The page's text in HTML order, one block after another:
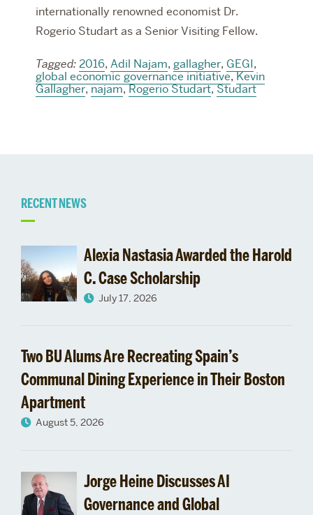
internationally renowned economist Dr.
Rogerio Studart as a Senior Visiting Fellow.
Tagged: 2016, Adil Najam, gallagher, GEGI,
global economic governance initiative,Kevin
Gallagher,najam,Rogerio Studart,Studart
Related
to
000795025-
5652-
330
RECENT NEWS
Alexia Nastasia Awarded the Harold
C. Case Scholarship
July 17, 2026
Two BU Alums Are Recreating Spain’s
Communal Dining Experience in Their Boston
Apartment
August 5, 2026
Jorge Heine Discusses AI
Governance and Global